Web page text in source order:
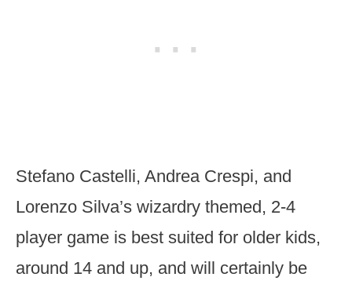
Stefano Castelli, Andrea Crespi, and
Lorenzo Silva’s wizardry themed, 2-4
player game is best suited for older kids,
around 14 and up, and will certainly be